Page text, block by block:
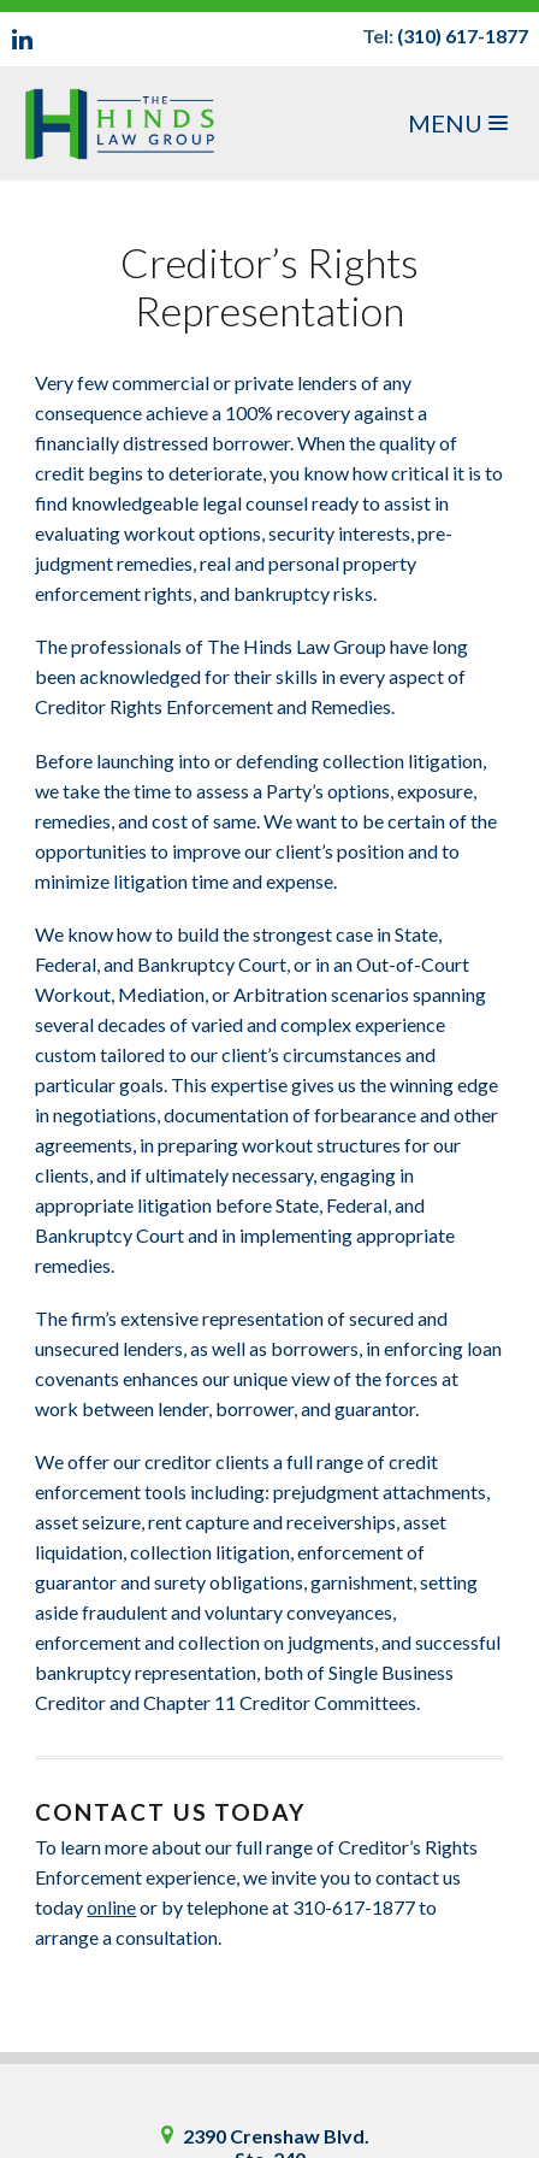
Tel: (310) 617-1877
MENU
Creditor’s Rights
Representation
Very few commercial or private lenders of any
consequence achieve a 100% recovery against a
financially distressed borrower. When the quality of
credit begins to deteriorate, you know how critical it is to
find knowledgeable legal counsel ready to assist in
evaluating workout options, security interests, pre-
judgment remedies, real and personal property
enforcement rights, and bankruptcy risks.
The professionals of The Hinds Law Group have long
been acknowledged for their skills in every aspect of
Creditor Rights Enforcement and Remedies.
Before launching into or defending collection litigation,
we take the time to assess a Party’s options, exposure,
remedies, and cost of same. We want to be certain of the
opportunities to improve our client’s position and to
minimize litigation time and expense.
We know how to build the strongest case in State,
Federal, and Bankruptcy Court, or in an Out-of-Court
Workout, Mediation, or Arbitration scenarios spanning
several decades of varied and complex experience
custom tailored to our client’s circumstances and
particular goals. This expertise gives us the winning edge
in negotiations, documentation of forbearance and other
agreements, in preparing workout structures for our
clients, and if ultimately necessary, engaging in
appropriate litigation before State, Federal, and
Bankruptcy Court and in implementing appropriate
remedies.
The firm’s extensive representation of secured and
unsecured lenders, as well as borrowers, in enforcing loan
covenants enhances our unique view of the forces at
work between lender, borrower, and guarantor.
We offer our creditor clients a full range of credit
enforcement tools including: prejudgment attachments,
asset seizure, rent capture and receiverships, asset
liquidation, collection litigation, enforcement of
guarantor and surety obligations, garnishment, setting
aside fraudulent and voluntary conveyances,
enforcement and collection on judgments, and successful
bankruptcy representation, both of Single Business
Creditor and Chapter 11 Creditor Committees.
CONTACT US TODAY
To learn more about our full range of Creditor’s Rights
Enforcement experience, we invite you to contact us
todayonlineor by telephone at 310-617-1877 to
arrange a consultation.
2390 Crenshaw Blvd.